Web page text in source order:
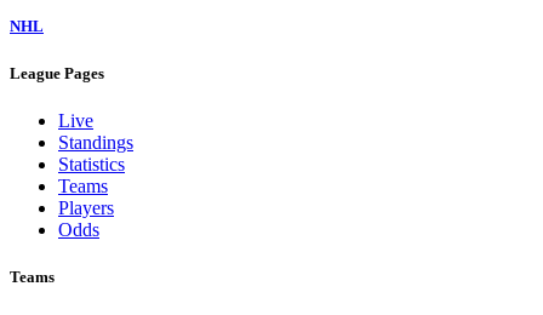
NHL
League Pages
Live
Standings
Statistics
Teams
Players
Odds
Teams